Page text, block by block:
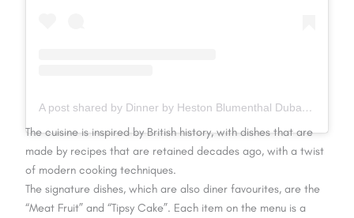
A post shared by Dinner by Heston Blumenthal Dubai (@dinnerbyhbdubai)
The cuisine is inspired by British history, with dishes that are
made by recipes that are retained decades ago, with a twist
of modern cooking techniques.
The signature dishes, which are also diner favourites, are the
“Meat Fruit” and “Tipsy Cake”. Each item on the menu is a